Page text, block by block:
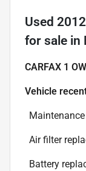
Used
for sale in
CARFAX 1
Vehicle
Air filter
Battery